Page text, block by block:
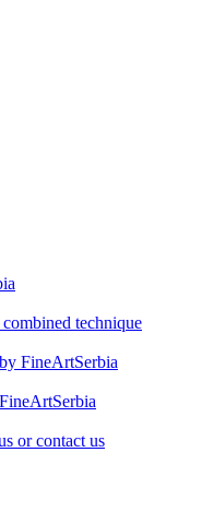
technique
FineArtSerbia
or contact us